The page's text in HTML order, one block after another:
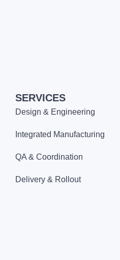
SERVICES
Design & Engineering
Integrated Manufacturing
QA & Coordination
Delivery & Rollout